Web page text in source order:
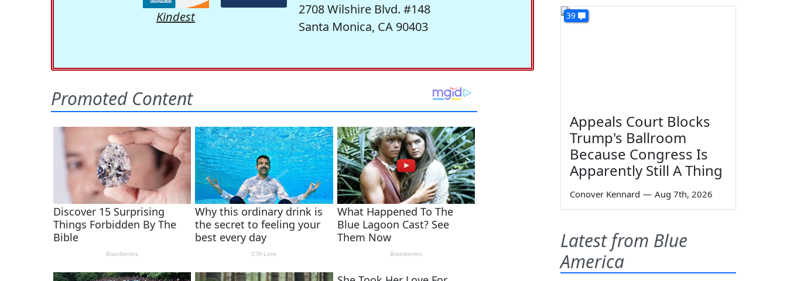
Kindest
2708 Wilshire Blvd. #148
Santa Monica, CA 90403
39
Appeals Court Blocks
Trump's Ballroom
Because Congress Is
Apparently Still A Thing
Conover Kennard — Aug 7th, 2026
Latest from Blue
America